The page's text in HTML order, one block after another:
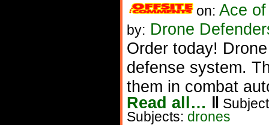
on: Ace
by: Drone
Order today!
defense system.
them in combat
Read all… ‖
Subjects: drones